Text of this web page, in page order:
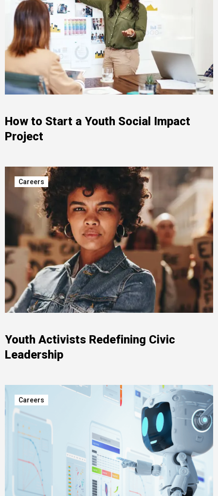
How to Start a Youth Social Impact
Project
Careers
Youth Activists Redefining Civic
Leadership
Careers